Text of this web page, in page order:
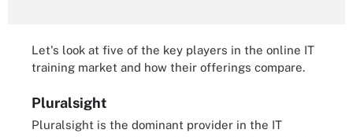
Let's look at five of the key players in the online IT
training market and how their offerings compare.
Pluralsight
Pluralsight is the dominant provider in the IT